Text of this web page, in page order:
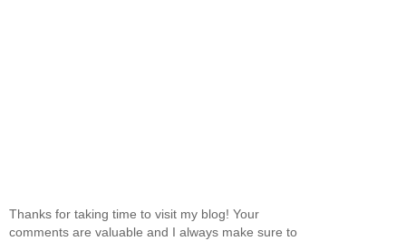
Thanks for taking time to visit my blog! Your
comments are valuable and I always make sure to